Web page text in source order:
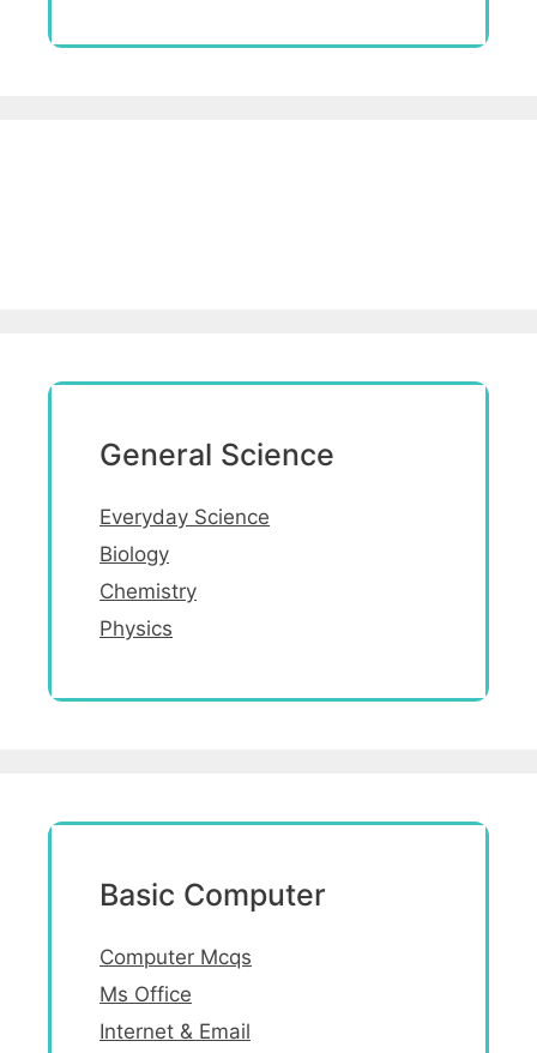
General Science
Everyday Science
Biology
Chemistry
Physics
Basic Computer
Computer Mcqs
Ms Office
Internet & Email